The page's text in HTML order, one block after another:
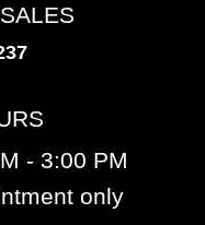
- 3:00 PM
only